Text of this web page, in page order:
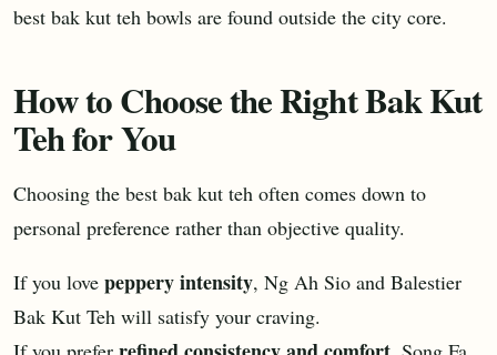
best bak kut teh bowls are found outside the city core.
How to Choose the Right Bak Kut
Teh for You
Choosing the best bak kut teh often comes down to
personal preference rather than objective quality.
If you love peppery intensity, Ng Ah Sio and Balestier
Bak Kut Teh will satisfy your craving.